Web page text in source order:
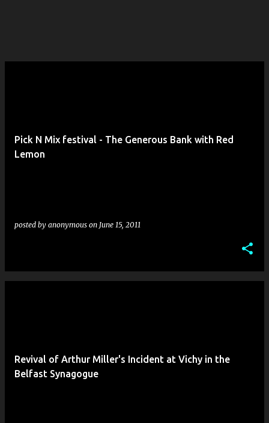
Pick N Mix festival - The Generous Bank with Red
Lemon
posted by anonymous on June 15, 2011
Revival of Arthur Miller's Incident at Vichy in the
Belfast Synagogue